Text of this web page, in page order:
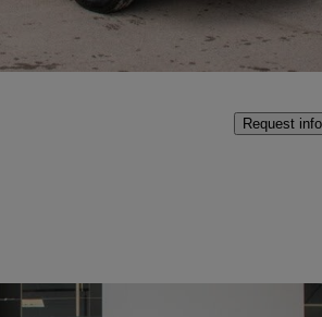
Request info